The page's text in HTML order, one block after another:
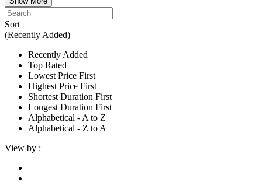
Sort
(Recently Added)
Recently Added
Top Rated
Lowest Price First
Highest Price First
Shortest Duration First
Longest Duration First
Alphabetical - A to Z
Alphabetical - Z to A
View by :